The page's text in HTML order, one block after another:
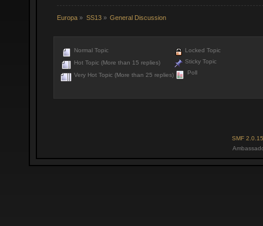
Europa » SS13» General Discussion
Normal Topic
Hot Topic (More than 15 replies)
Very Hot Topic (More than 25 replies)
Locked Topic
Sticky Topic
Poll
SMF 2.0.15